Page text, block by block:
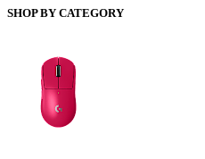
SHOP BY CATEGORY